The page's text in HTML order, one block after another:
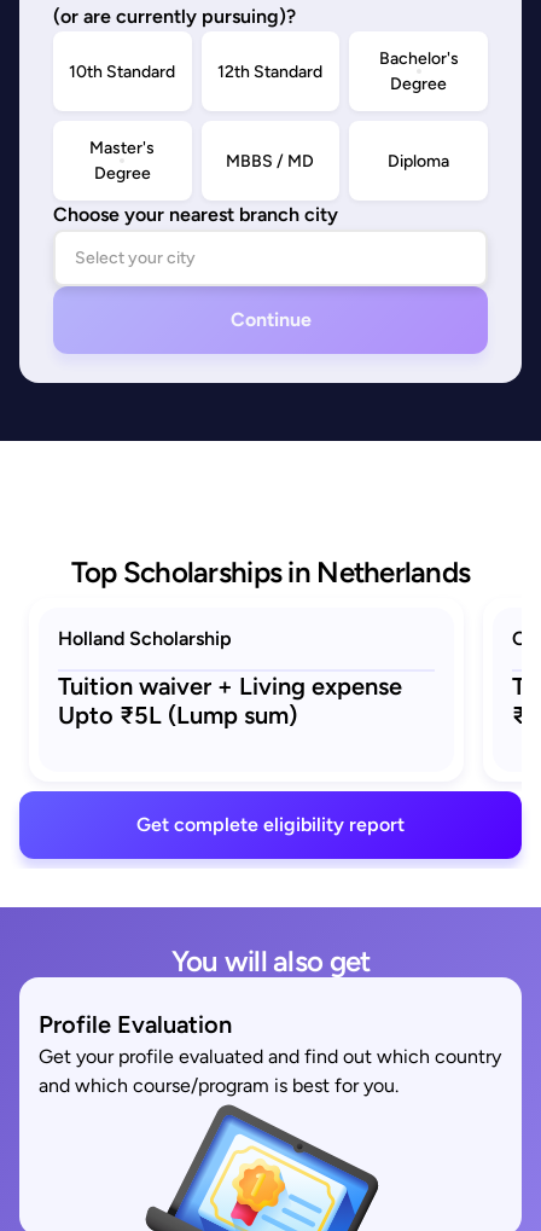
(or are currently pursuing)?
10th Standard 12th Standard
Bachelor's
Degree
Master's
Degree
MBBS / MD Diploma
Choose your nearest branch city
Continue
Top Scholarships in Netherlands
Holland Scholarship
Tuition waiver + Living expense
Upto ₹5L (Lump sum)
Get complete eligibility report
You will also get
Profile Evaluation
Get your profile evaluated and find out which country
and which course/program is best for you.